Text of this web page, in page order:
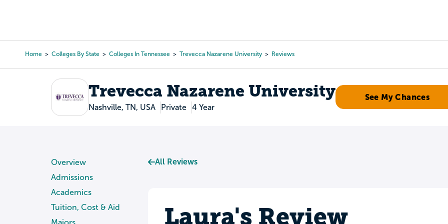
content
Home Colleges By State Colleges In Tennessee Trevecca Nazarene University Reviews
Trevecca Nazarene University
Nashville, TN, USA Private 4 Year
See My Chances
Overview
Admissions
Academics
Tuition, Cost & Aid
Majors
All Reviews
Laura's Review